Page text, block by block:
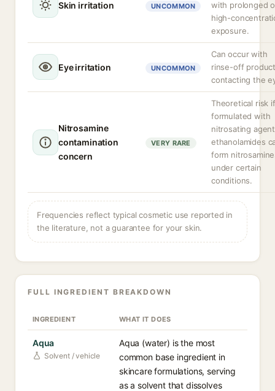
Skin irritation UNCOMMON
with prolonged
high-
exposure.
Eye irritation UNCOMMON
Can occur with
rinse-off
contacting the
Nitrosamine
contamination
concern
VERY RARE
Theoretical risk if
formulated with
nitrosating
ethanolamides
form
under certain
conditions.
Frequencies reflect typical cosmetic use reported in
the literature, not a guarantee for your skin.
FULL INGREDIENT BREAKDOWN
INGREDIENT WHAT IT DOES
Aqua
Solvent / vehicle
Aqua (water) is the most
common base ingredient in
skincare formulations, serving
as a solvent that dissolves